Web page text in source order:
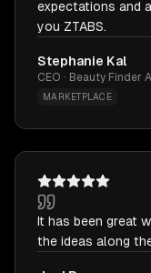
expectations and
you ZTABS.
Stephanie Kal
CEO · Beauty Finder
MARKETPLACE
It has been great
the ideas along